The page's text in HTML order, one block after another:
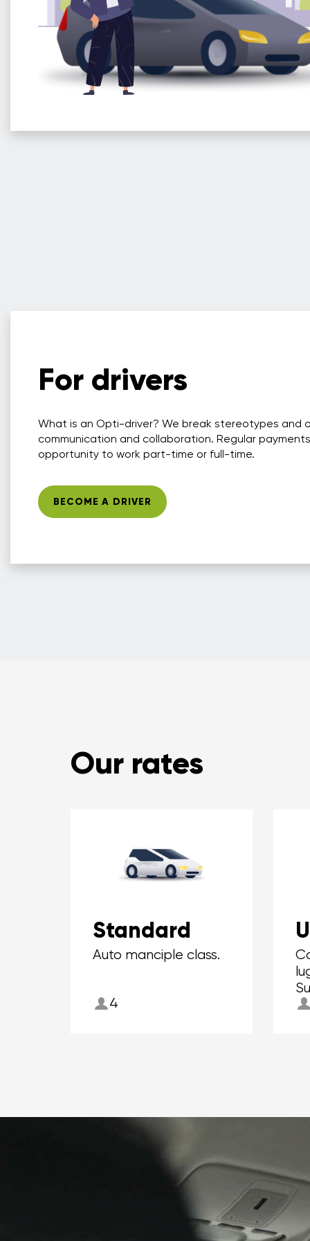
For drivers
What is an Opti-driver? We break stereotypes and
communication and collaboration. Regular
opportunity to work part-time or full-time.
BECOME A DRIVER
Our rates
Standard
Auto manciple class.
4